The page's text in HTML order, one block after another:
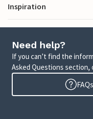
Inspiration
Need help?
If you can’t find the
Asked Questions section,